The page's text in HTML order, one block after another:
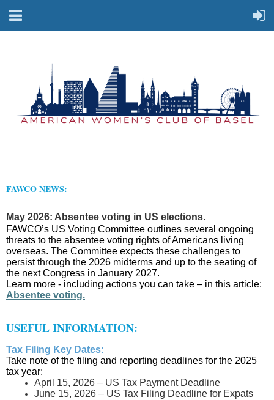
FAWCO NEWS:
May 2026: Absentee voting in US elections.
FAWCO’s US Voting Committee outlines several ongoing
threats to the absentee voting rights of Americans living
overseas. The Committee expects these challenges to
persist through the 2026 midterms and up to the seating of
the next Congress in January 2027.
Learn more - including actions you can take – in this article:
Absentee voting.
USEFUL INFORMATION:
Tax Filing Key Dates:
Take note of the filing and reporting deadlines for the 2025
tax year:
April 15, 2026 – US Tax Payment Deadline
June 15, 2026 – US Tax Filing Deadline for Expats